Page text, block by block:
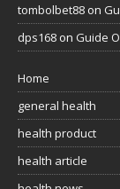
tombolbet88 on
dps168 on Guide
Home
general health
health product
health article